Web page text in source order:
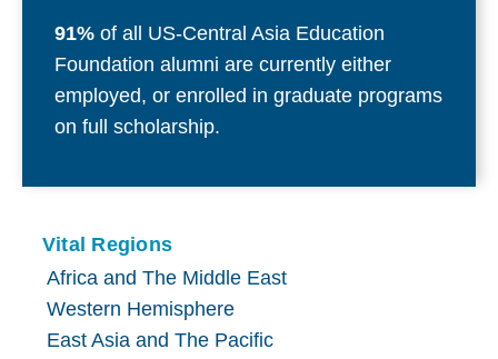
91%of all US-Central Asia Education
Foundation alumni are currently either
employed, or enrolled in graduate programs
on full scholarship.
Vital Regions
Africa and The Middle East
Western Hemisphere
East Asia and The Pacific